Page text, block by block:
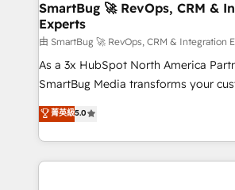
Scalable Architecture: Zero-
across all Hubs, validated by our 7
Accreditations. AI-Powered RevOps: Breeze AI,
custom AI agents, and high-integrity
total reporting clarity. Security & Compliance: SOC 2
security. 🏆 Why Bluleadz? GTM OS Partner | 16+
Years Experience | 1,000+ Five-Star
SmartBug 🚀 RevOps, CRM &
Experts
由 SmartBug 🚀 RevOps, CRM & Integration
As a 3x HubSpot North America
SmartBug Media transforms your
into a revenue engine. Our unified
includes specialized divisions
Software) and Point Success Media
making this the official home for all
菁英級5.0